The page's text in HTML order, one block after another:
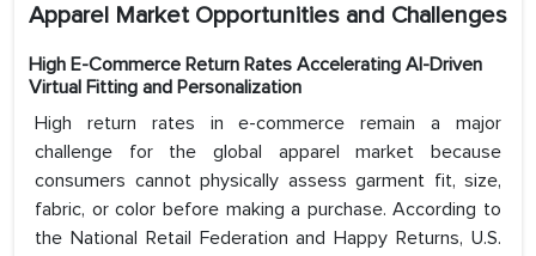
Apparel Market Opportunities and Challenges
High E-Commerce Return Rates Accelerating AI-Driven
Virtual Fitting and Personalization
High return rates in e-commerce remain a major
challenge for the global apparel market because
consumers cannot physically assess garment fit, size,
fabric, or color before making a purchase. According to
the National Retail Federation and Happy Returns, U.S.